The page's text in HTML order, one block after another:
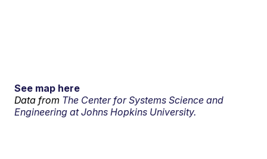
See map here
Data from The Center for Systems Science and
Engineering at Johns Hopkins University.